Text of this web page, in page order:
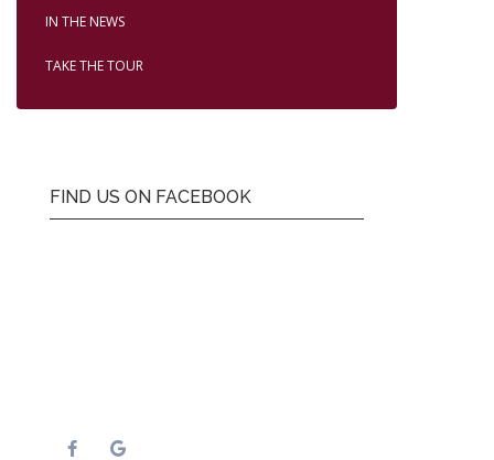
IN THE NEWS
TAKE THE TOUR
FIND US ON FACEBOOK